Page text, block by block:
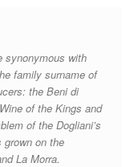
synonymous with
family surname of
the Beni di
of the Kings and
of the Dogliani’s
grown on the
La Morra.